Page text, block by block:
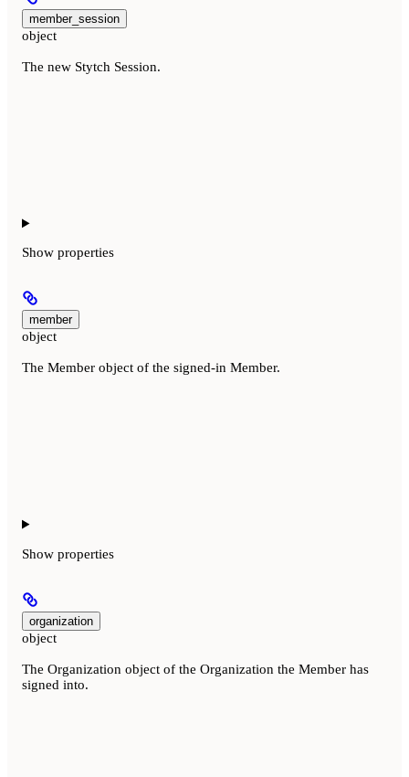
member_session
object
The new Stytch Session.
Show properties
member
object
The Member object of the signed-in Member.
Show properties
organization
object
The Organization object of the Organization the Member has
signed into.